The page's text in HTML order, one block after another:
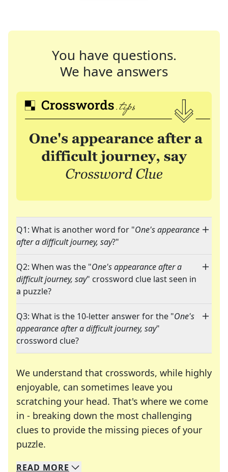
You have questions.
We have answers
Q1: What is another word for "One's appearance
after a difficult journey, say?"
Q2: When was the "One's appearance after a
difficult journey, say" crossword clue last seen in
a puzzle?
Q3: What is the 10-letter answer for the "One's
appearance after a difficult journey, say"
crossword clue?
We understand that crosswords, while highly
enjoyable, can sometimes leave you
scratching your head. That's where we come
in - breaking down the most challenging
clues to provide the missing pieces of your
puzzle.
READ MORE